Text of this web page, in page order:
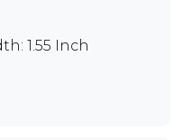
1.55 Inch